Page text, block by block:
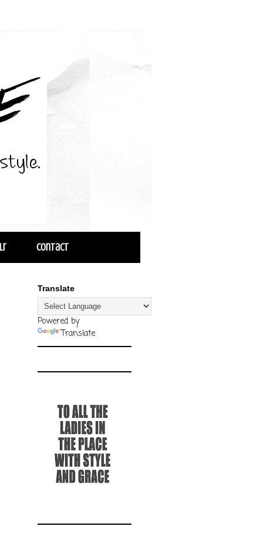
Contact
Translate
Powered by
Translate